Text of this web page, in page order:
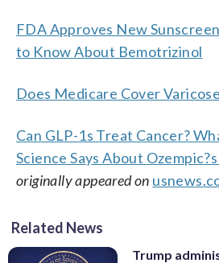
FDA Approves New
to Know About Bemotrizinol
Does Medicare Cover
Can GLP-1s Treat Cancer?
Science Says About
originally appeared on
Related News
Trump